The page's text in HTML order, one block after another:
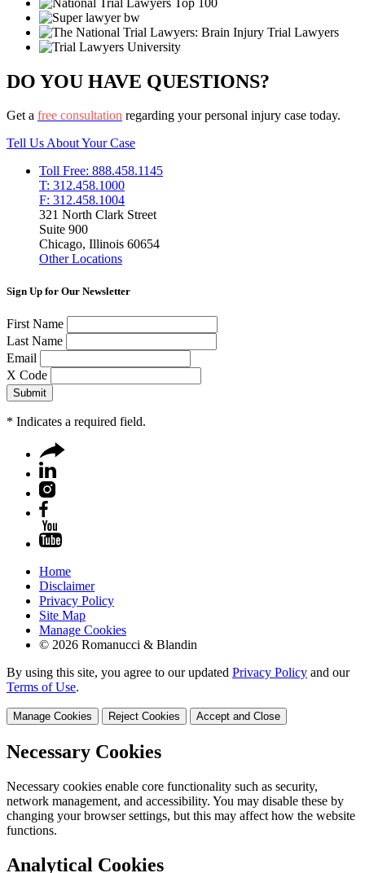
DO YOU HAVE QUESTIONS?
Get a free consultation regarding your personal injury case today.
Tell Us About Your Case
Toll Free: 888.458.1145
T: 312.458.1000
F: 312.458.1004
321 North Clark Street
Suite 900
Chicago, Illinois 60654
Other Locations
Sign Up for Our Newsletter
First Name
Last Name
Email
X Code
* Indicates a required field.
Home
Disclaimer
Privacy Policy
Site Map
Manage Cookies
© 2026 Romanucci & Blandin
By using this site, you agree to our updated Privacy Policy and our
Terms of Use.
Manage Cookies Reject Cookies Accept and Close
Necessary Cookies
Necessary cookies enable core functionality such as security,
network management, and accessibility. You may disable these by
changing your browser settings, but this may affect how the website
functions.
Analytical Cookies